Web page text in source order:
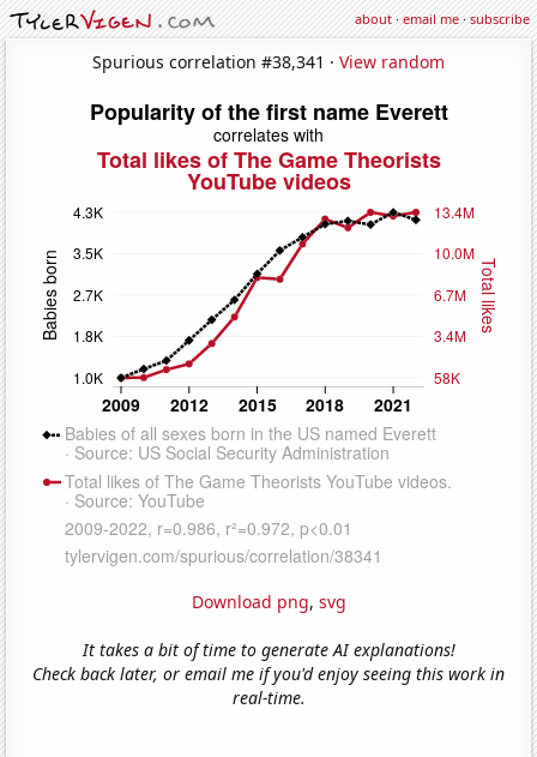
about·email me·subscribe
Spurious correlation #38,341 · View random
Download png, svg
It takes a bit of time to generate AI explanations!
Check back later, or email me if you'd enjoy seeing this work in
real-time.